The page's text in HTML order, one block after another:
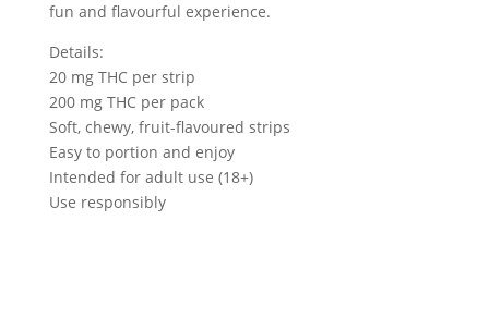
fun and flavourful experience.
Details:
20 mg THC per strip
200 mg THC per pack
Soft, chewy, fruit-flavoured strips
Easy to portion and enjoy
Intended for adult use (18+)
Use responsibly